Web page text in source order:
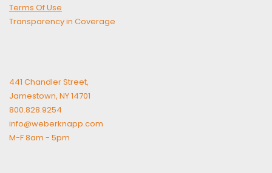
Terms Of Use
Transparency in Coverage
441 Chandler Street,
Jamestown, NY 14701
800.828.9254
info@weberknapp.com
M-F 8am - 5pm